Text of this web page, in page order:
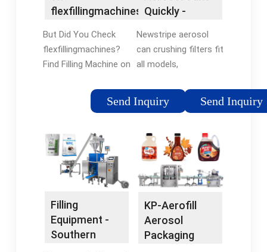
flexfillingmachines.
Machine Now
But Did You Check
flexfillingmachines?
Find Filling Machine on
We've Got Your Back
Money-Back
Guarantee. Enjoy
Filling Machine You
Can Trust.
Send Inquiry
Quickly -
For All Brands
Newstripe aerosol
can crushing filters fit
all models,
brands. Universal
filters fit Aerosolv,
brands of aerosol
disposal systems
Great Service ·
Replacement Parts ·
Professional Grade
Send Inquiry
Filling
Equipment -
Southern
KP-Aerofill
Aerosol
Packaging